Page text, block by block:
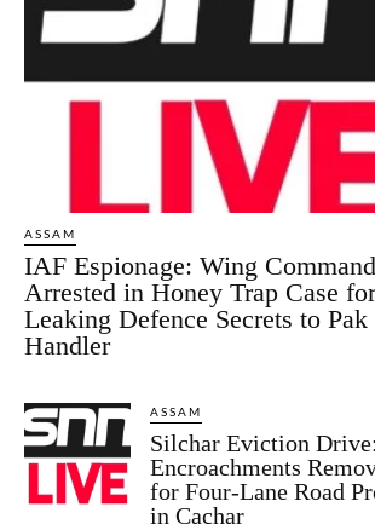
ASSAM
IAF Espionage: Wing
Arrested in Honey Trap Case for
Leaking Defence Secrets to Pak
Handler
ASSAM
Silchar Eviction Drive:
Encroachments
for Four-Lane Road
in Cachar